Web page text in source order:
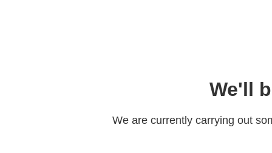
We'll
We are currently carrying out